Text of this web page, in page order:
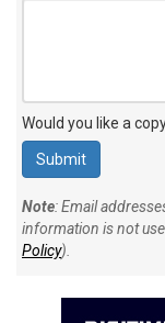
Would you like a
Note: Email
information is not
Policy).